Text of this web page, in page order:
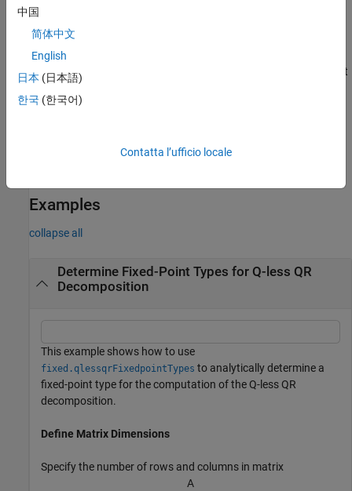
where
,Ais an
is an optional parameter. If not supplied or empty, then the default
value is used.
is an optional parameter. If not supplied or empty,
Examples
collapse all
Determine Fixed-Point Types for Q-less QR
Decomposition
This example shows how to use
fixed.qlessqrFixedpointTypes to analytically determine a
fixed-point type for the computation of the Q-less QR
decomposition.
Define Matrix Dimensions
Specify the number of rows and columns in matrix
A
中国
简体中文
English
日本 (日本語)
한국 (한국어)
Contatta l’ufficio locale